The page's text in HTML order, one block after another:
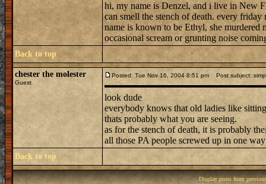
hi, my name is Denzel, and i live in New
can smell the stench of death. every
name is known to be Ethyl, she
occasional scream or grunting noise
Back to top
chester the molester
Guest
Posted: Tue Nov 16, 2004 8:51 pm Post subject:
look dude
everybody knows that old ladies like
thats probably what you are seeing.
as for the stench of death, it is probably
all those PA people screwed up in one
Back to top
Display posts from